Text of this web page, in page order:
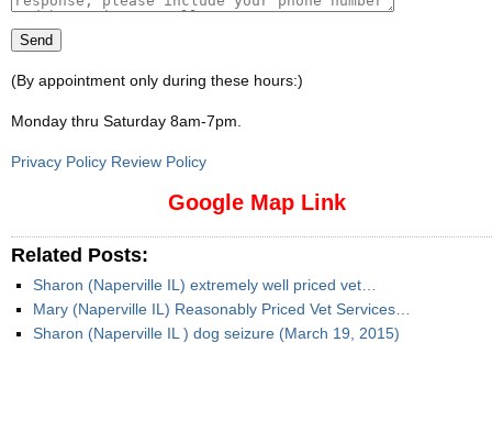
(By appointment only during these hours:)
Monday thru Saturday 8am-7pm
Privacy Policy Review Policy
Google Map Link
Related Posts:
Sharon (Naperville IL) extremely well priced vet…
Mary (Naperville IL) Reasonably Priced Vet Services…
Sharon (Naperville IL ) dog seizure (March 19, 2015)